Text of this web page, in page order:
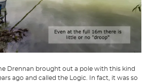
Drennan brought out a pole with this kind
ago and called the Logic. In fact, it was so